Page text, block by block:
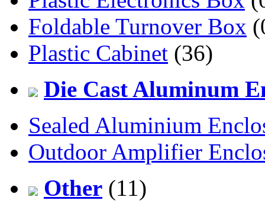
Foldable Turnover Box
Plastic Cabinet (36)
Die Cast Aluminum
Sealed Aluminium
Outdoor Amplifier
Other (11)